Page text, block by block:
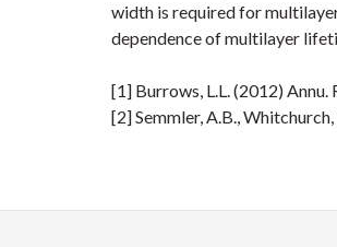
width is required for
dependence of multilayer
[1] Burrows, L.L. (2012)
[2] Semmler, A.B.,